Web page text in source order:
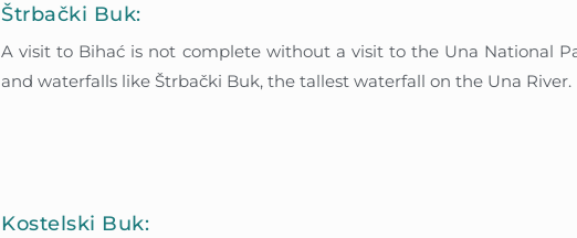
Štrbački Buk:
A visit to Bihać is not complete without a visit to the Una National
and waterfalls like Štrbački Buk, the tallest waterfall on the Una River.
Kostelski Buk: